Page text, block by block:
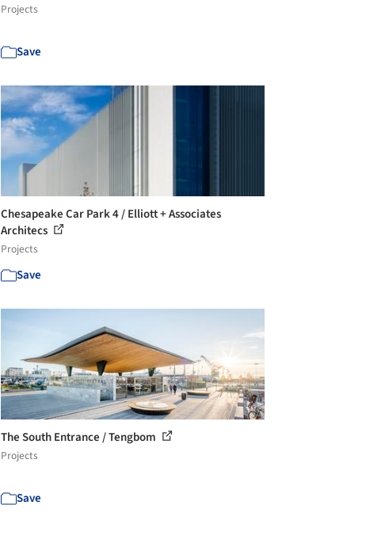
Projects
Save
Chesapeake Car Park 4 / Elliott + Associates
Architecs
Projects
Save
The South Entrance / Tengbom
Projects
Save